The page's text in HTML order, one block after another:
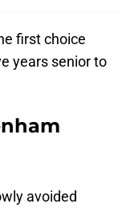
first choice
years senior to
avoided